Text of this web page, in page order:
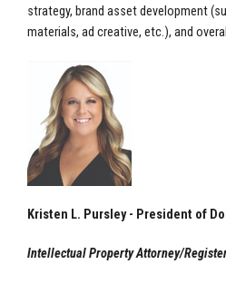
strategy, brand asset development
materials, ad creative, etc.), and
Kristen L. Pursley - President of
Intellectual Property Attorney/